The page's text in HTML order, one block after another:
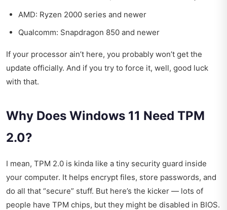
AMD: Ryzen 2000 series and newer
Qualcomm: Snapdragon 850 and newer
If your processor ain’t here, you probably won’t get the
update officially. And if you try to force it, well, good luck
with that.
Why Does Windows 11 Need TPM
2.0?
I mean, TPM 2.0 is kinda like a tiny security guard inside
your computer. It helps encrypt files, store passwords, and
do all that “secure” stuff. But here’s the kicker — lots of
people have TPM chips, but they might be disabled in BIOS.